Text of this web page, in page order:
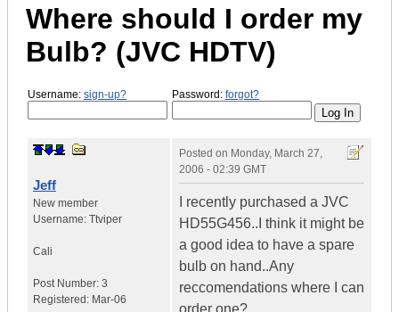
Where should I order my
Bulb? (JVC HDTV)
Username: sign-up? Password: forgot?
Jeff
New member
Username: Ttviper
Cali
Post Number: 3
Registered: Mar-06
Posted on Monday, March 27,
2006 - 02:39 GMT
I recently purchased a JVC
HD55G456..I think it might be
a good idea to have a spare
bulb on hand..Any
reccomendations where I can